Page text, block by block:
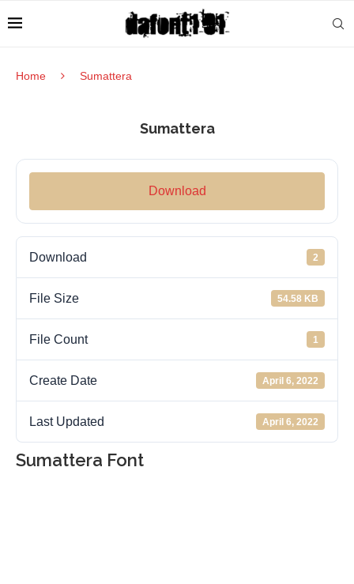
Home Sumattera
Sumattera
Download
Download 2
File Size 54.58 KB
File Count 1
Create Date April 6, 2022
Last Updated April 6, 2022
Sumattera Font